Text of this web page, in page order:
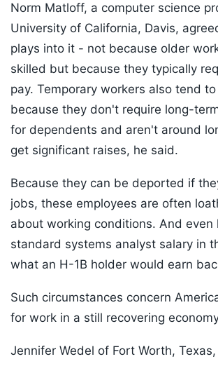
Norm Matloff, a computer science
University of California, Davis,
plays into it - not because older
skilled but because they typically
pay. Temporary workers also tend
because they don't require long-
for dependents and aren't around
get significant raises, he said.
Because they can be deported if
jobs, these employees are often
about working conditions. And even
standard systems analyst salary in
what an H-1B holder would earn
Such circumstances concern
for work in a still recovering
Jennifer Wedel of Fort Worth,